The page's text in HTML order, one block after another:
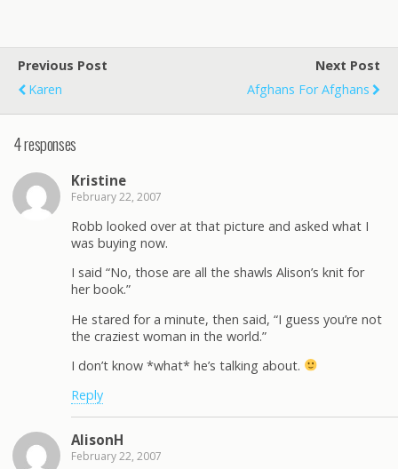
Previous Post
Karen
Next Post
Afghans For Afghans
4 responses
Kristine
February 22, 2007
Robb looked over at that picture and asked what I
was buying now.
I said “No, those are all the shawls Alison’s knit for
her book.”
He stared for a minute, then said, “I guess you’re not
the craziest woman in the world.”
I don’t know *what* he’s talking about.
Reply
AlisonH
February 22, 2007